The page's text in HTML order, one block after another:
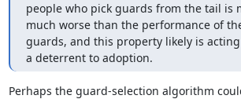
people who pick guards from the tail is
much worse than the performance of
guards, and this property likely is acting
a deterrent to adoption.
Perhaps the guard-selection algorithm